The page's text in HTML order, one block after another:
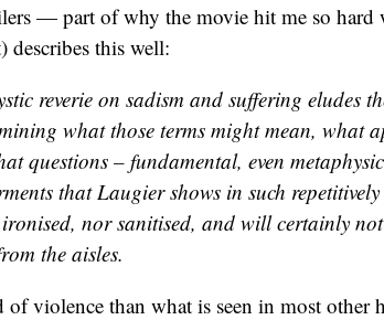
— part of why the movie hit me so hard
this well:
reverie on sadism and suffering eludes
what those terms might mean, what
questions – fundamental, even
that Laugier shows in such
nor sanitised, and will certainly
the aisles.
violence than what is seen in most other